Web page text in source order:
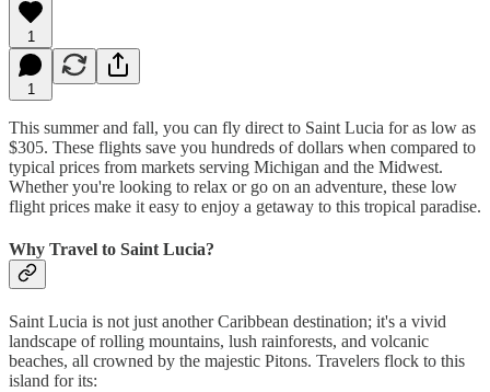
1
1
This summer and fall, you can fly direct to Saint Lucia for as low as
$305. These flights save you hundreds of dollars when compared to
typical prices from markets serving Michigan and the Midwest.
Whether you're looking to relax or go on an adventure, these low
flight prices make it easy to enjoy a getaway to this tropical paradise.
Why Travel to Saint Lucia?
Saint Lucia is not just another Caribbean destination; it's a vivid
landscape of rolling mountains, lush rainforests, and volcanic
beaches, all crowned by the majestic Pitons. Travelers flock to this
island for its: